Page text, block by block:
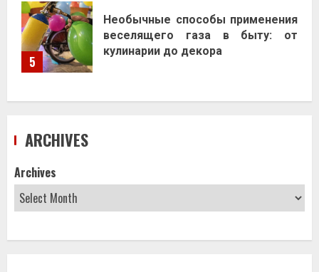
5
Необычные способы применения
веселящего газа в быту: от
кулинарии до декора
ARCHIVES
Archives